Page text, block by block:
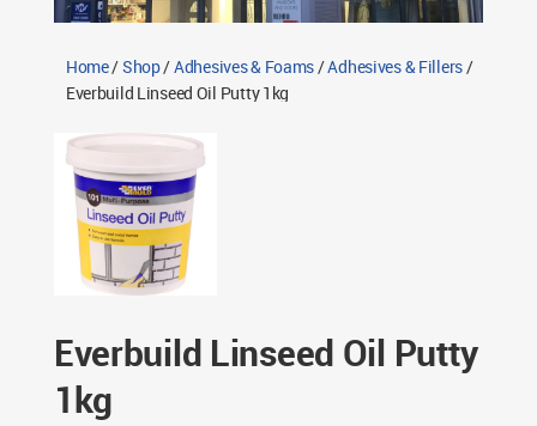
Contact TWS Plastics
Home/Shop/Adhesives & Foams/Adhesives & Fillers/
Everbuild Linseed Oil Putty 1kg
Everbuild Linseed Oil Putty
1kg